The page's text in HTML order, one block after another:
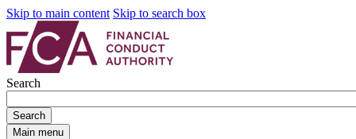
Skip to main content Skip to search box
Search
Search
Main menu